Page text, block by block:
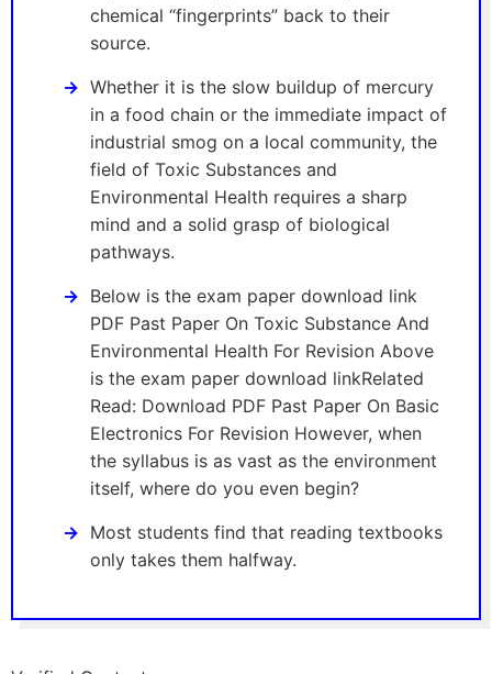
chemical “fingerprints” back to their
source.
Whether it is the slow buildup of mercury
in a food chain or the immediate impact of
industrial smog on a local community, the
field of Toxic Substances and
Environmental Health requires a sharp
mind and a solid grasp of biological
pathways.
Below is the exam paper download link
PDF Past Paper On Toxic Substance And
Environmental Health For Revision Above
is the exam paper download linkRelated
Read: Download PDF Past Paper On Basic
Electronics For Revision However, when
the syllabus is as vast as the environment
itself, where do you even begin?
Most students find that reading textbooks
only takes them halfway.